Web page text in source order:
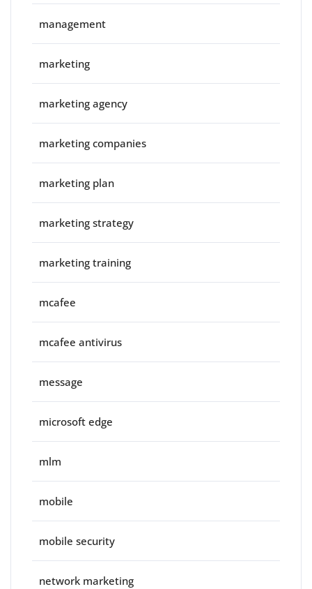
management
marketing
marketing agency
marketing companies
marketing plan
marketing strategy
marketing training
mcafee
mcafee antivirus
message
microsoft edge
mlm
mobile
mobile security
network marketing